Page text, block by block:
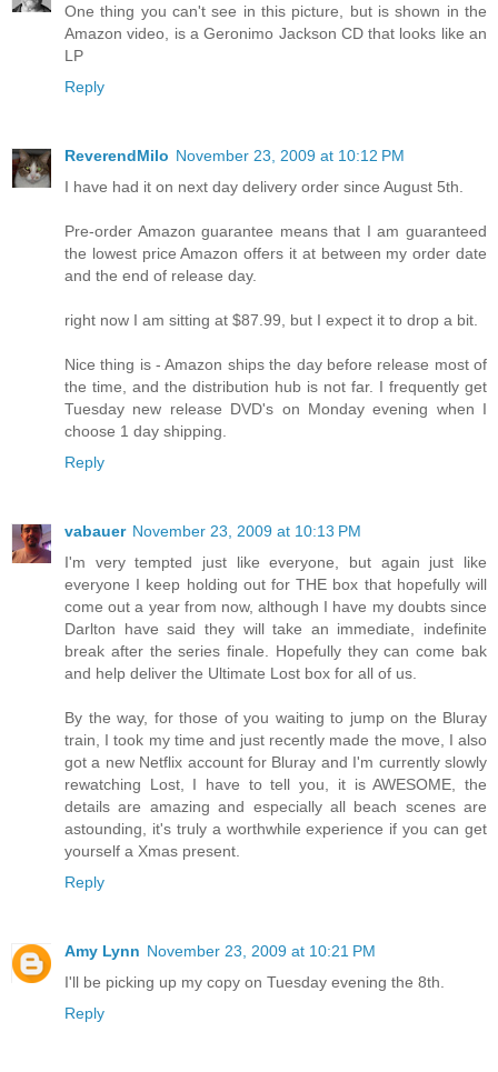
One thing you can't see in this picture, but is shown in the
Amazon video, is a Geronimo Jackson CD that looks like an
LP
Reply
ReverendMilo November 23, 2009 at 10:12 PM
I have had it on next day delivery order since August 5th.
Pre-order Amazon guarantee means that I am guaranteed
the lowest price Amazon offers it at between my order date
and the end of release day.
right now I am sitting at $87.99, but I expect it to drop a bit.
Nice thing is - Amazon ships the day before release most of
the time, and the distribution hub is not far. I frequently get
Tuesday new release DVD's on Monday evening when I
choose 1 day shipping.
Reply
vabauer November 23, 2009 at 10:13 PM
I'm very tempted just like everyone, but again just like
everyone I keep holding out for THE box that hopefully will
come out a year from now, although I have my doubts since
Darlton have said they will take an immediate, indefinite
break after the series finale. Hopefully they can come bak
and help deliver the Ultimate Lost box for all of us.
By the way, for those of you waiting to jump on the Bluray
train, I took my time and just recently made the move, I also
got a new Netflix account for Bluray and I'm currently slowly
rewatching Lost, I have to tell you, it is AWESOME, the
details are amazing and especially all beach scenes are
astounding, it's truly a worthwhile experience if you can get
yourself a Xmas present.
Reply
Amy Lynn November 23, 2009 at 10:21 PM
I'll be picking up my copy on Tuesday evening the 8th.
Reply